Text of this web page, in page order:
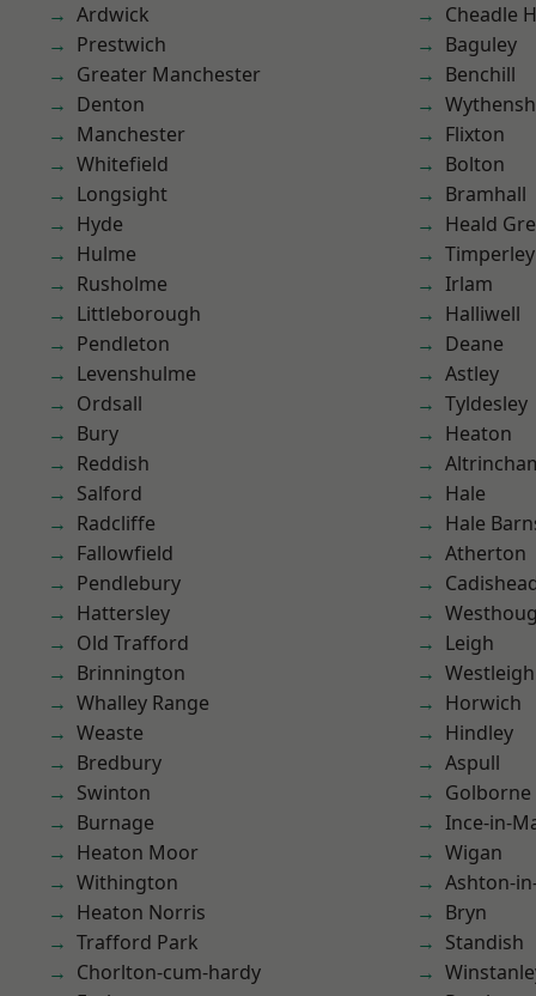
Ardwick
Prestwich
Greater Manchester
Denton
Manchester
Whitefield
Longsight
Hyde
Hulme
Rusholme
Littleborough
Pendleton
Levenshulme
Ordsall
Bury
Reddish
Salford
Radcliffe
Fallowfield
Pendlebury
Hattersley
Old Trafford
Brinnington
Whalley Range
Weaste
Bredbury
Swinton
Burnage
Heaton Moor
Withington
Heaton Norris
Trafford Park
Chorlton-cum-hardy
Cheadle
Baguley
Benchill
Flixton
Bolton
Bramhall
Heald
Timperley
Irlam
Halliwell
Deane
Astley
Tyldesley
Heaton
Hale
Hale
Atherton
Leigh
Westleigh
Horwich
Hindley
Aspull
Golborne
Ince-in-
Wigan
Ashton-
Bryn
Standish